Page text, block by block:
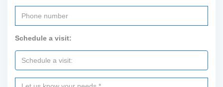
Schedule a visit: